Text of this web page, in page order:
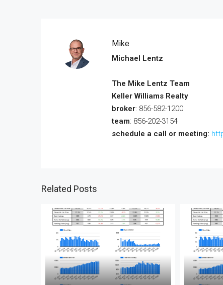
Mike
Michael Lentz
The Mike Lentz Team
Keller Williams Realty
broker: 856-582-1200
team: 856-202-3154
schedule a call or meeting:
Related Posts